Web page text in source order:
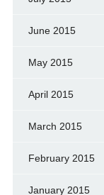
June 2015
May 2015
April 2015
March 2015
February 2015
January 2015